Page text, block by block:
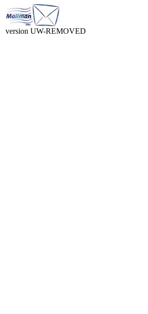
version UW-REMOVED